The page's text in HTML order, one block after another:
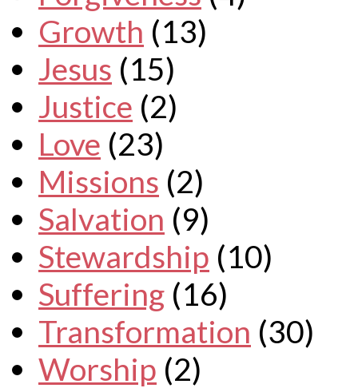
Growth (13)
Jesus (15)
Justice (2)
Love (23)
Missions (2)
Salvation (9)
Stewardship (10)
Suffering (16)
Transformation (30)
Worship (2)